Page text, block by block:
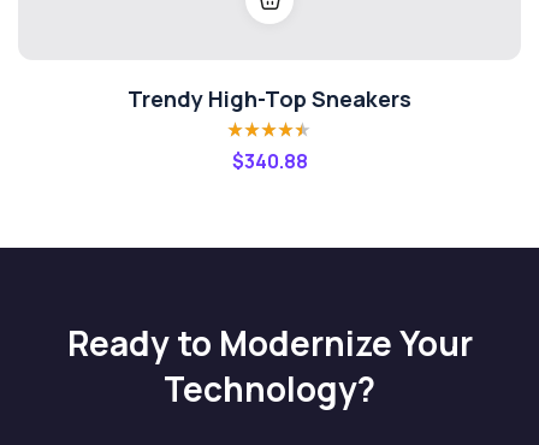
Trendy High-Top Sneakers
Rated4.40
out of 5
$340.88
Ready to Modernize Your
Technology?